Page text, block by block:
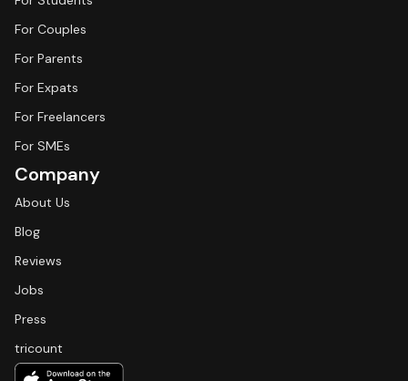
For Couples
For Parents
For Expats
For Freelancers
For SMEs
Company
About Us
Blog
Reviews
Jobs
Press
tricount